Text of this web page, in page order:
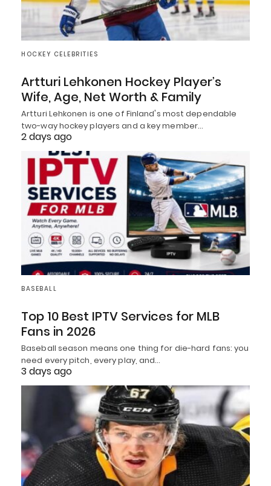
HOCKEY CELEBRITIES
Artturi Lehkonen Hockey Player’s
Wife, Age, Net Worth & Family
Artturi Lehkonen is one of Finland's most dependable
two-way hockey players and a key member…
2 days ago
BASEBALL
Top 10 Best IPTV Services for MLB
Fans in 2026
Baseball season means one thing for die-hard fans: you
need every pitch, every play, and…
3 days ago